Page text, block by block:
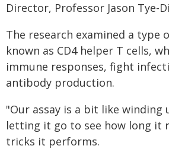
Director, Professor Jason Tye-
The research examined a type
known as CD4 helper T cells,
immune responses, fight
antibody production.
"Our assay is a bit like winding
letting it go to see how long it
tricks it performs.